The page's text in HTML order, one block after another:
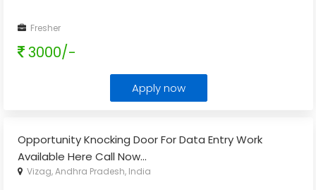
Fresher
3000/-
Apply now
Opportunity Knocking Door For Data Entry Work
Available Here Call Now...
Vizag, Andhra Pradesh, India